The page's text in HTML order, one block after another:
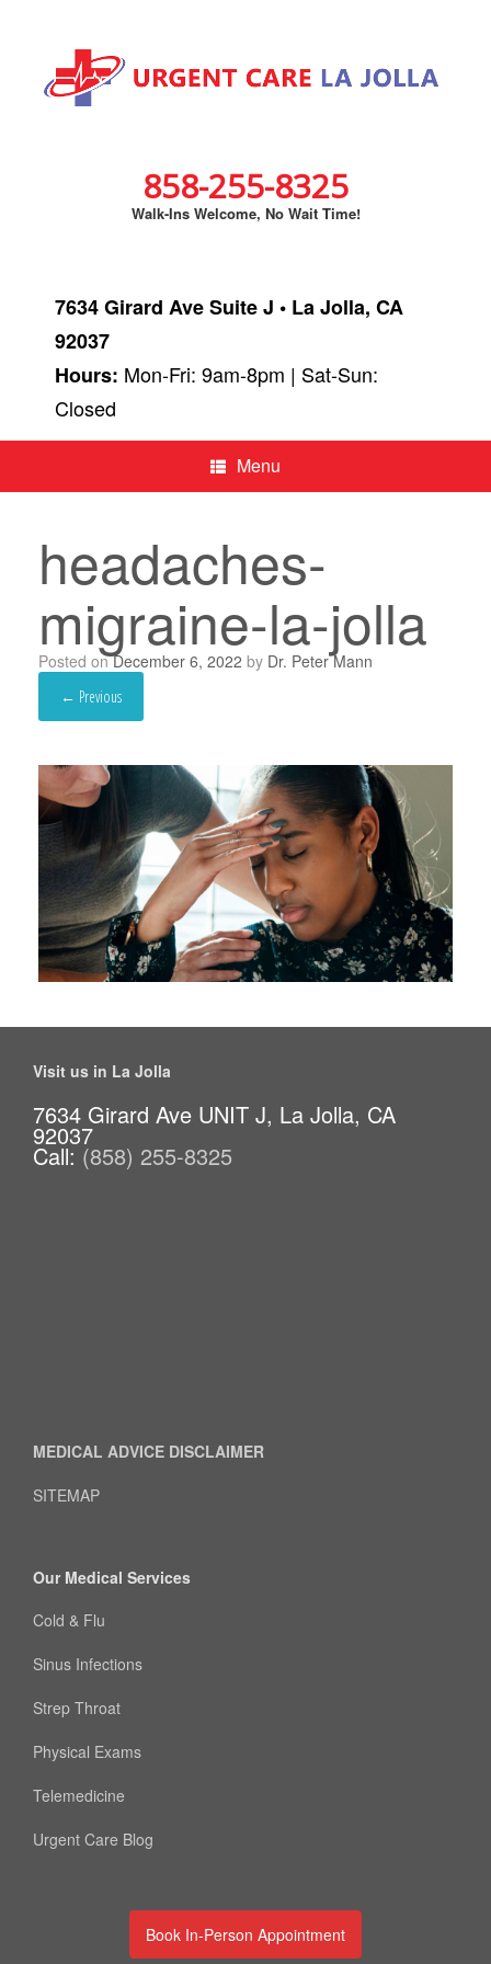
858-255-8325
Walk-Ins Welcome, No Wait Time!
7634 Girard Ave Suite J • La Jolla, CA
92037
Hours: Mon-Fri: 9am-8pm | Sat-Sun:
Closed
Menu
headaches-
migraine-la-jolla
Posted onDecember 6, 2022 by Dr. Peter Mann
← Previous
Visit us in La Jolla
7634 Girard Ave UNIT J, La Jolla, CA
92037
Call: (858) 255-8325
MEDICAL ADVICE DISCLAIMER
SITEMAP
Our Medical Services
Cold & Flu
Sinus Infections
Strep Throat
Physical Exams
Telemedicine
Urgent Care Blog
Book In-Person Appointment